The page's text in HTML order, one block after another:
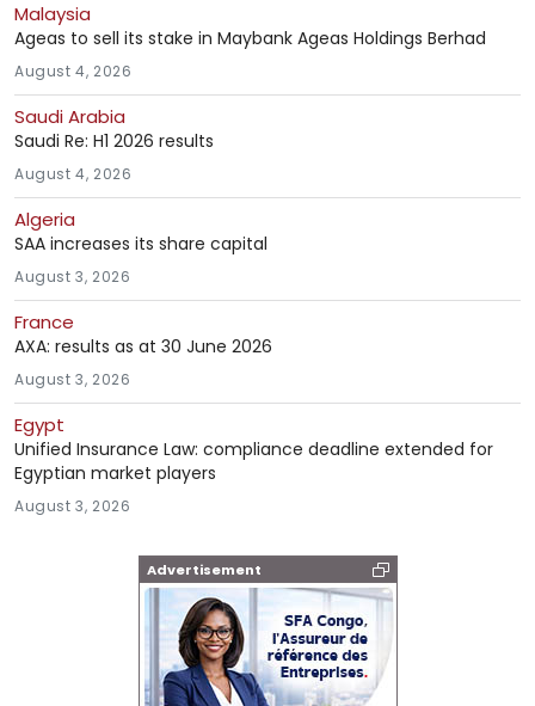
Advertisement
Malaysia
Ageas to sell its stake in Maybank Ageas Holdings Berhad
August 4, 2026
Saudi Arabia
Saudi Re: H1 2026 results
August 4, 2026
Algeria
SAA increases its share capital
August 3, 2026
France
AXA: results as at 30 June 2026
August 3, 2026
Egypt
Unified Insurance Law: compliance deadline extended for
Egyptian market players
August 3, 2026